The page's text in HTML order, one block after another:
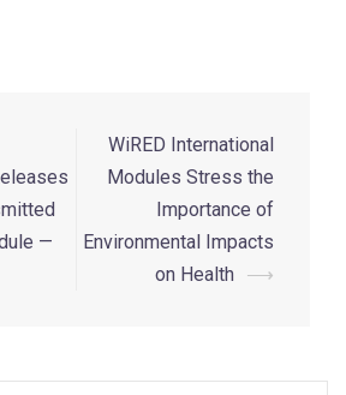
—
WiRED International
Modules Stress the
Importance of
Environmental Impacts
on Health
⟶